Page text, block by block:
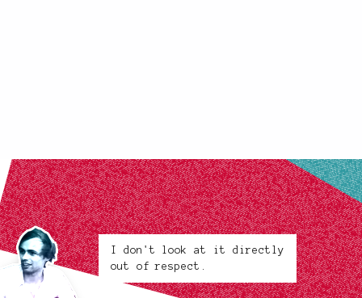
I don't look at it directly
out of respect.